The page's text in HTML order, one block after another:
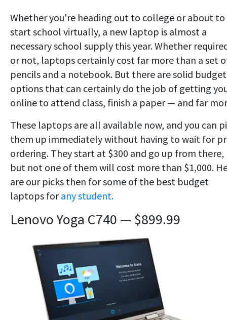
Whether you're heading out to college or about to
start school virtually, a new laptop is almost a
necessary school supply this year. Whether
or not, laptops certainly cost far more than a set
pencils and a notebook. But there are solid budget
options that can certainly do the job of getting
online to attend class, finish a paper — and far
These laptops are all available now, and you can
them up immediately without having to wait for
ordering. They start at $300 and go up from there,
but not one of them will cost more than $1,000.
are our picks then for some of the best budget
laptops forany student.
Lenovo Yoga C740 — $899.99